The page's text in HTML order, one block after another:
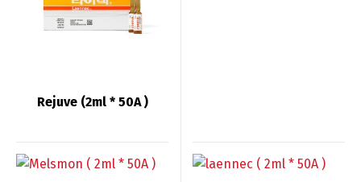
Rejuve (2ml * 50A )
English